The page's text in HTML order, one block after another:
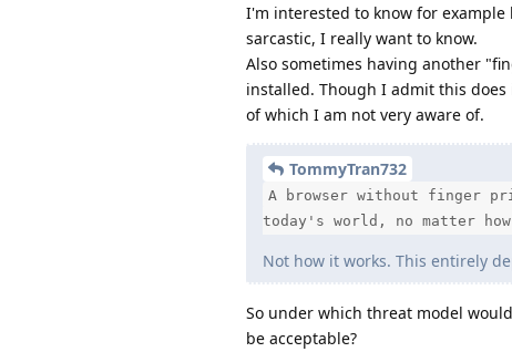
I'm interested to know for
sarcastic, I really want to know.
Also sometimes having another
installed. Though I admit this
of which I am not very aware of.
TommyTran732
A browser without finger
today's world, no matter
Not how it works. This entirely
So under which threat model
be acceptable?